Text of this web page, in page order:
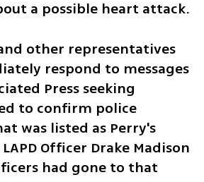
respond to messages
Press seeking
to confirm police
was listed as Perry's
Officer Drake Madison
had gone to that